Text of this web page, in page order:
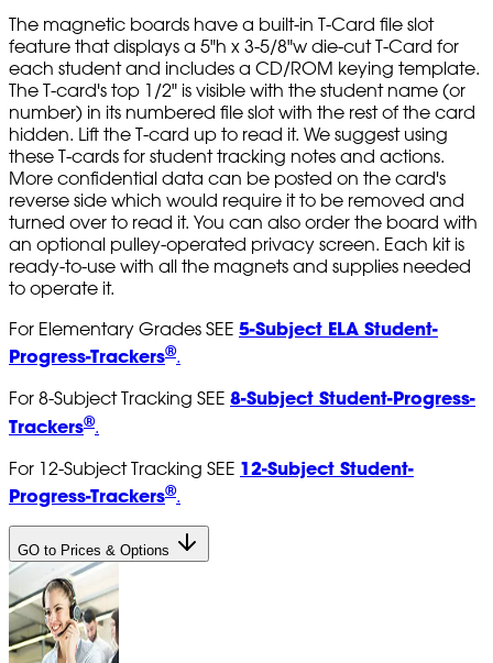
The magnetic boards have a built-in T-Card file slot
feature that displays a 5"h x 3-5/8"w die-cut T-Card for
each student and includes a CD/ROM keying template.
The T-card's top 1/2" is visible with the student name (or
number) in its numbered file slot with the rest of the card
hidden. Lift the T-card up to read it. We suggest using
these T-cards for student tracking notes and actions.
More confidential data can be posted on the card's
reverse side which would require it to be removed and
turned over to read it. You can also order the board with
an optional pulley-operated privacy screen. Each kit is
ready-to-use with all the magnets and supplies needed
to operate it.
For Elementary Grades SEE 5-Subject ELA Student-
Progress-Trackers®.
For 8-Subject Tracking SEE 8-Subject Student-Progress-
Trackers®.
For 12-Subject Tracking SEE 12-Subject Student-
Progress-Trackers®.
GO to Prices & Options